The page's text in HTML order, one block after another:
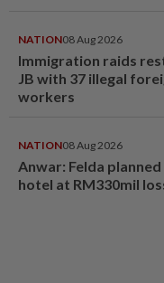
NATION08 Aug 2026
Immigration raids
JB with 37 illegal
workers
NATION08 Aug 2026
Anwar: Felda
hotel at RM330mil